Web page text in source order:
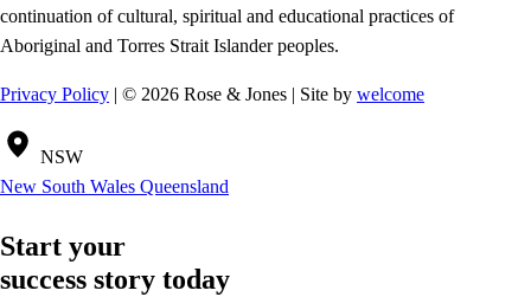
continuation of cultural, spiritual and educational practices of
Aboriginal and Torres Strait Islander peoples.
Privacy Policy | © 2026 Rose & Jones | Site by welcome
NSW
New South Wales Queensland
Start your
success story today